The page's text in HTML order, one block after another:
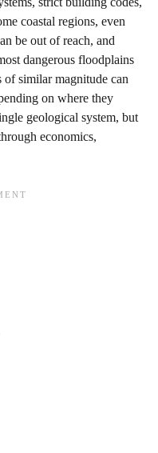
coastal regions, even
be out of reach, and
dangerous floodplains
of similar magnitude can
on where they
geological system, but
economics,